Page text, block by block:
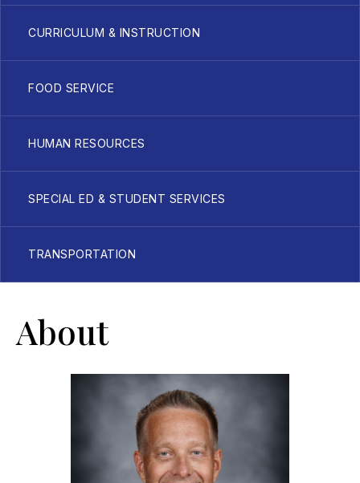
CURRICULUM & INSTRUCTION
FOOD SERVICE
HUMAN RESOURCES
SPECIAL ED & STUDENT SERVICES
TRANSPORTATION
About